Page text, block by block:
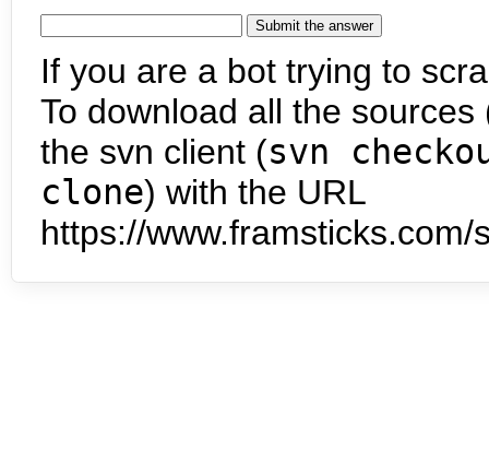
If you are a bot trying to
To download all the
the svn client (svn
clone) with the URL
https://www.framsticks.com/